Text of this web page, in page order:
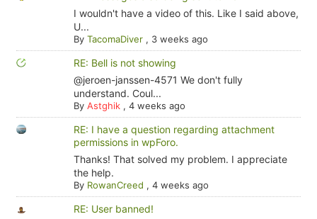
I wouldn't have a video of this. Like I said above,
U...
By TacomaDiver, 3 weeks ago
RE: Bell is not showing
@jeroen-janssen-4571 We don't fully
understand. Coul...
By Astghik, 4 weeks ago
RE: I have a question regarding attachment
permissions in wpForo.
Thanks! That solved my problem. I appreciate
the help.
By RowanCreed , 4 weeks ago
RE: User banned!